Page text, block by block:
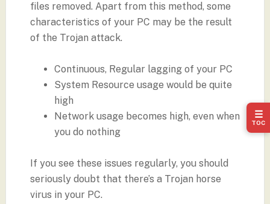
files removed. Apart from this method, some
characteristics of your PC may be the result
of the Trojan attack.
Continuous, Regular lagging of your PC
System Resource usage would be quite
high
Network usage becomes high, even when
you do nothing
If you see these issues regularly, you should
seriously doubt that there’s a Trojan horse
virus in your PC.
☰
TOC